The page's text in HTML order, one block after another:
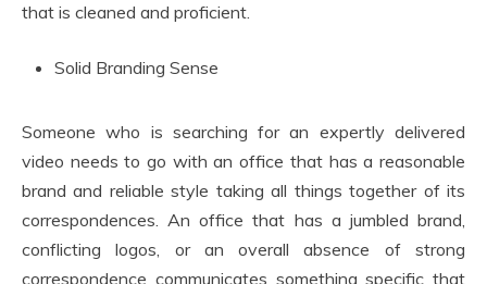
that is cleaned and proficient.
Solid Branding Sense
Someone who is searching for an expertly delivered
video needs to go with an office that has a reasonable
brand and reliable style taking all things together of its
correspondences. An office that has a jumbled brand,
conflicting logos, or an overall absence of strong
correspondence communicates something specific that